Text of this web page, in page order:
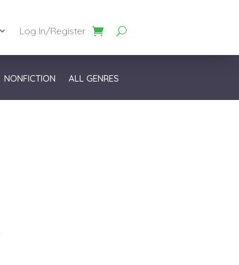
Log In/Register
NONFICTION ALL GENRES